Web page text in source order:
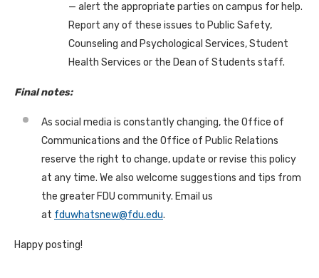
— alert the appropriate parties on campus for help.
Report any of these issues to Public Safety,
Counseling and Psychological Services, Student
Health Services or the Dean of Students staff.
Final notes:
As social media is constantly changing, the Office of
Communications and the Office of Public Relations
reserve the right to change, update or revise this policy
at any time. We also welcome suggestions and tips from
the greater FDU community. Email us
at fduwhatsnew@fdu.edu.
Happy posting!